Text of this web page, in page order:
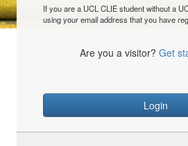
If you are a UCL CLIE student without a
using your email address that you have
Are you a visitor? Get
Login